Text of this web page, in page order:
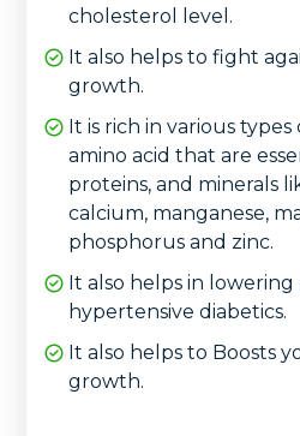
cholesterol level.
It also helps to fight
growth.
It is rich in various
amino acid that are
proteins, and minerals
calcium, manganese,
phosphorus and zinc.
It also helps in lowering
hypertensive diabetics.
It also helps to Boosts
growth.